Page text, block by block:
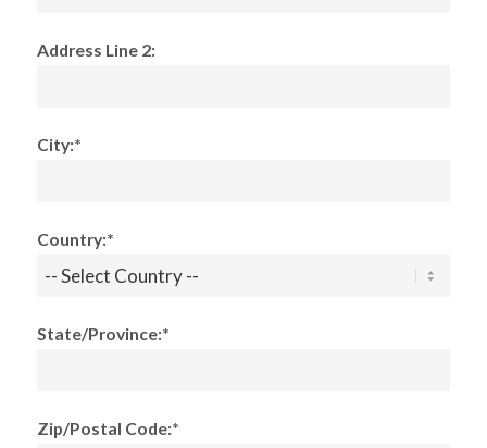
Address Line 2:
City:*
Country:*
State/Province:*
Zip/Postal Code:*